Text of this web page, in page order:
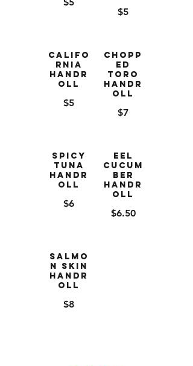
$5
Califo
rnia
Handr
oll
$5
Chopp
ed
Toro
Handr
oll
$7
Spicy
Tuna
Handr
oll
$6
Eel
Cucum
ber
Handr
oll
$6.50
Salmo
n Skin
Handr
oll
$8